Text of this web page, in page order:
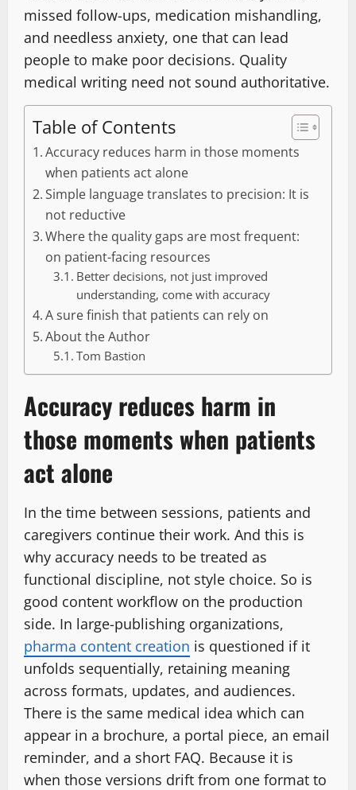
missed follow-ups, medication mishandling,
and needless anxiety, one that can lead
people to make poor decisions. Quality
medical writing need not sound authoritative.
Table of Contents
Accuracy reduces harm in those moments
when patients act alone
Simple language translates to precision: It is
not reductive
Where the quality gaps are most frequent:
on patient-facing resources
Better decisions, not just improved
understanding, come with accuracy
A sure finish that patients can rely on
About the Author
Tom Bastion
Accuracy reduces harm in
those moments when patients
act alone
In the time between sessions, patients and
caregivers continue their work. And this is
why accuracy needs to be treated as
functional discipline, not style choice. So is
good content workflow on the production
side. In large-publishing organizations,
pharma content creation is questioned if it
unfolds sequentially, retaining meaning
across formats, updates, and audiences.
There is the same medical idea which can
appear in a brochure, a portal piece, an email
reminder, and a short FAQ. Because it is
when those versions drift from one format to